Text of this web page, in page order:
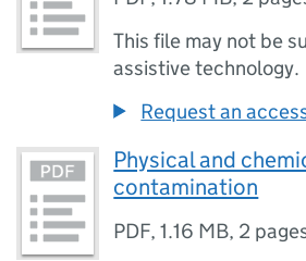
This file may not be
assistive technology.
Request an
Physical and
contamination
PDF,1.16 MB, 2